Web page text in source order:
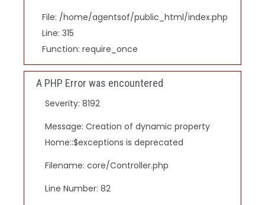
File: /home/agentsof/public_html/index.php
Line: 315
Function: require_once
A PHP Error was encountered
Severity: 8192
Message: Creation of dynamic property
Home::$exceptions is deprecated
Filename: core/Controller.php
Line Number: 82